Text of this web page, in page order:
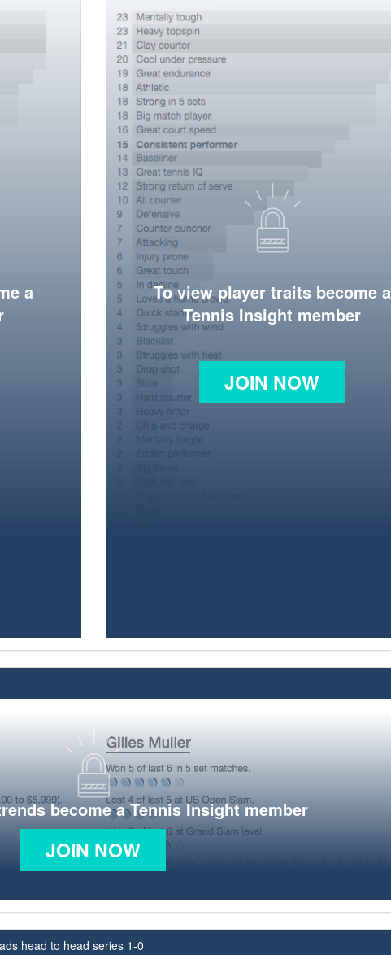
a
To view player traits become a
Tennis Insight member
JOIN NOW
become a Tennis Insight member
JOIN NOW
head to head series 1-0